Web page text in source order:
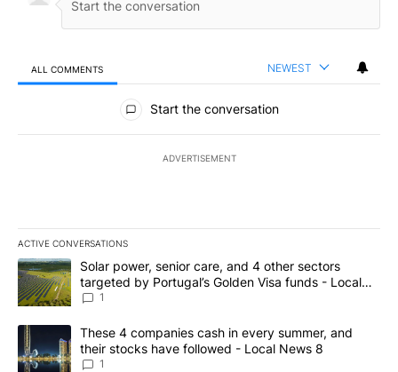
ALL COMMENTS NEWEST
All Comments
Start the conversation
ADVERTISEMENT
ACTIVE CONVERSATIONS
The following is a list of the most commented articles in the last
A trending article titled "Solar power, senior care, and 4 other
Solar power, senior care, and 4 other sectors
targeted by Portugal’s Golden Visa funds - Local
News 8
1
A trending article titled "These 4 companies cash in every
These 4 companies cash in every summer, and
their stocks have followed - Local News 8
1